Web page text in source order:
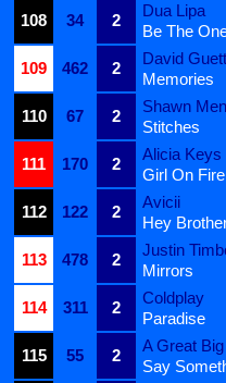
108
34 2
Dua Lipa
Be The
109
462 2
David
Memories
110
67 2
Shawn
Stitches
111
170 2
Alicia Keys
Girl On Fire
112
122 2
Avicii
Hey
113
478 2
Justin
Mirrors
114
311 2
Coldplay
Paradise
115
55 2
A Great
Say